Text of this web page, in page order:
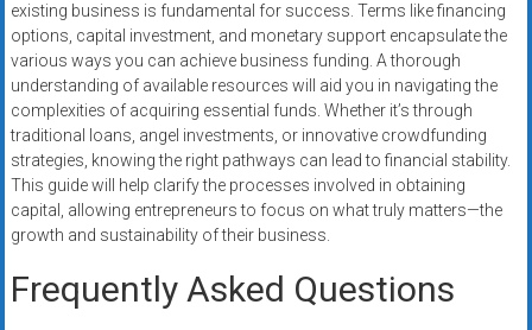
existing business is fundamental for success. Terms like financing
options, capital investment, and monetary support encapsulate the
various ways you can achieve business funding. A thorough
understanding of available resources will aid you in navigating the
complexities of acquiring essential funds. Whether it’s through
traditional loans, angel investments, or innovative crowdfunding
strategies, knowing the right pathways can lead to financial stability.
This guide will help clarify the processes involved in obtaining
capital, allowing entrepreneurs to focus on what truly matters—the
growth and sustainability of their business.
Frequently Asked Questions